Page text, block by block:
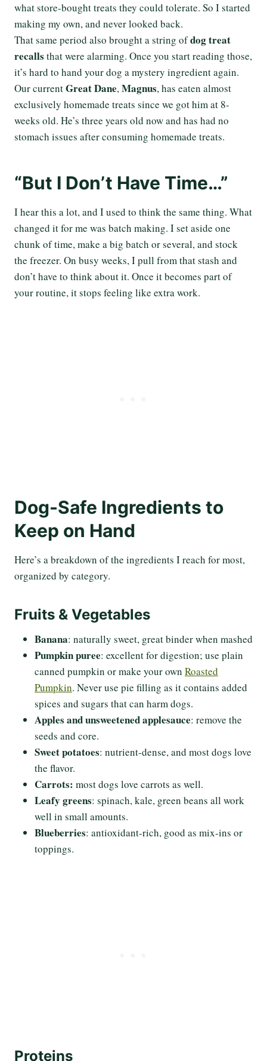
what store-bought treats they could tolerate. So I started
making my own, and never looked back.
That same period also brought a string ofdog treat
recalls that were alarming. Once you start reading those,
it’s hard to hand your dog a mystery ingredient again.
Our currentGreat Dane,Magnus, has eaten almost
exclusively homemade treats since we got him at 8-
weeks old. He’s three years old now and has had no
stomach issues after consuming homemade treats.
“But I Don’t Have Time…”
I hear this a lot, and I used to think the same thing. What
changed it for me was batch making. I set aside one
chunk of time, make a big batch or several, and stock
the freezer. On busy weeks, I pull from that stash and
don’t have to think about it. Once it becomes part of
your routine, it stops feeling like extra work.
Dog-Safe Ingredients to
Keep on Hand
Here’s a breakdown of the ingredients I reach for most,
organized by category.
Fruits & Vegetables
Banana: naturally sweet, great binder when mashed
Pumpkin puree: excellent for digestion; use plain
canned pumpkin or make your own Roasted
Pumpkin. Never use pie filling as it contains added
spices and sugars that can harm dogs.
Apples and unsweetened applesauce: remove the
seeds and core.
Sweet potatoes: nutrient-dense, and most dogs love
the flavor.
Carrots: most dogs love carrots as well.
Leafy greens: spinach, kale, green beans all work
well in small amounts.
Blueberries: antioxidant-rich, good as mix-ins or
toppings.
Proteins